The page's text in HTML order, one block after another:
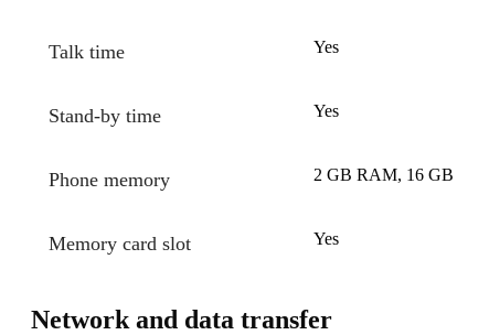
Talk time Yes
Stand-by time Yes
Phone memory 2 GB RAM, 16 GB
Memory card slot Yes
Network and data transfer